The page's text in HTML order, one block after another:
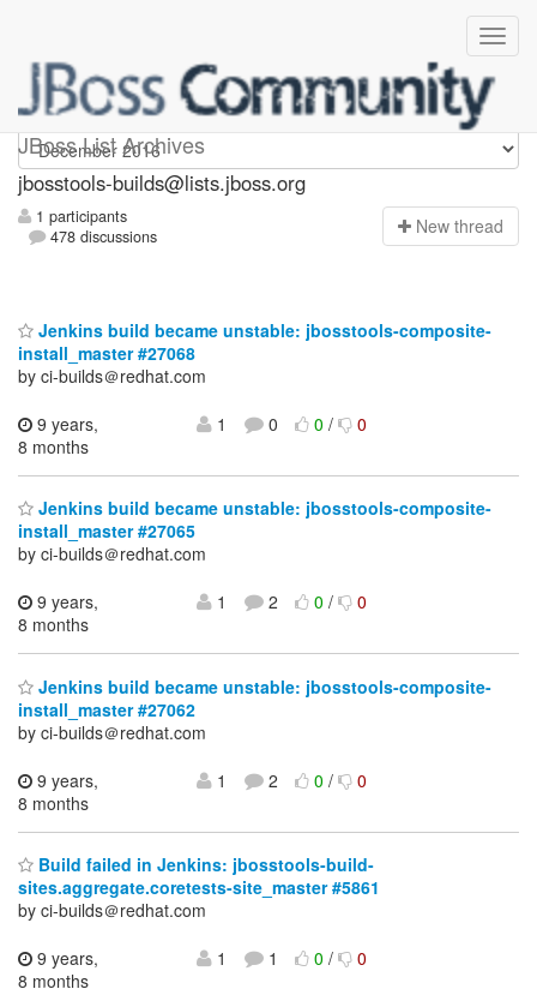
JBoss List Archives
jbosstools-builds
jbosstools-builds@lists.jboss.org
1 participants
478 discussions
New thread
Jenkins build became unstable: jbosstools-composite-
install_master #27068
by ci-builds＠redhat.com
9 years,
8 months
1 0 0/ 0
Jenkins build became unstable: jbosstools-composite-
install_master #27065
by ci-builds＠redhat.com
9 years,
8 months
1 2 0/ 0
Jenkins build became unstable: jbosstools-composite-
install_master #27062
by ci-builds＠redhat.com
9 years,
8 months
1 2 0/ 0
Build failed in Jenkins: jbosstools-build-
sites.aggregate.coretests-site_master #5861
by ci-builds＠redhat.com
9 years,
8 months
1 1 0/ 0